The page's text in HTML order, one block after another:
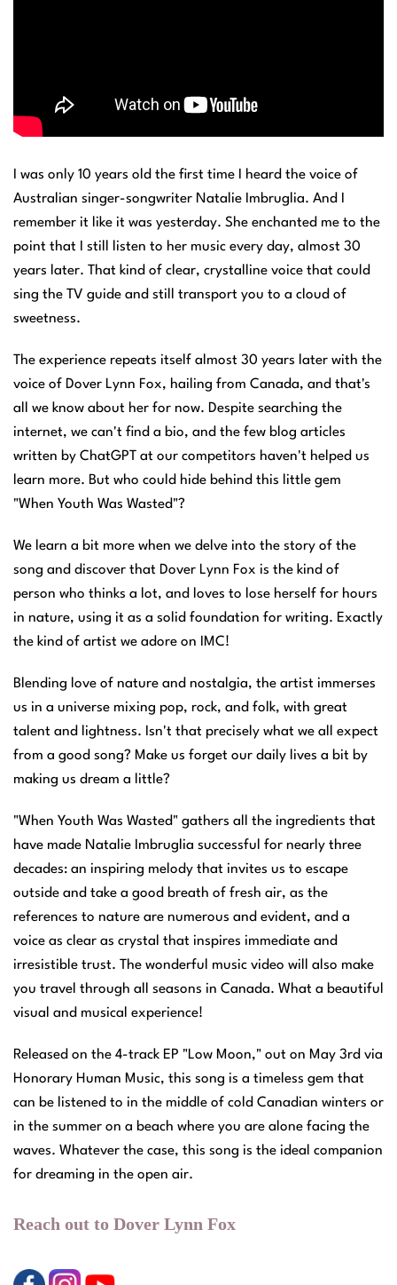
I was only 10 years old the first time I heard the voice of
Australian singer-songwriter Natalie Imbruglia. And I
remember it like it was yesterday. She enchanted me to the
point that I still listen to her music every day, almost 30
years later. That kind of clear, crystalline voice that could
sing the TV guide and still transport you to a cloud of
sweetness.
The experience repeats itself almost 30 years later with the
voice of Dover Lynn Fox, hailing from Canada, and that's
all we know about her for now. Despite searching the
internet, we can't find a bio, and the few blog articles
written by ChatGPT at our competitors haven't helped us
learn more. But who could hide behind this little gem
"When Youth Was Wasted"?
We learn a bit more when we delve into the story of the
song and discover that Dover Lynn Fox is the kind of
person who thinks a lot, and loves to lose herself for hours
in nature, using it as a solid foundation for writing. Exactly
the kind of artist we adore on IMC!
Blending love of nature and nostalgia, the artist immerses
us in a universe mixing pop, rock, and folk, with great
talent and lightness. Isn't that precisely what we all expect
from a good song? Make us forget our daily lives a bit by
making us dream a little?
"When Youth Was Wasted" gathers all the ingredients that
have made Natalie Imbruglia successful for nearly three
decades: an inspiring melody that invites us to escape
outside and take a good breath of fresh air, as the
references to nature are numerous and evident, and a
voice as clear as crystal that inspires immediate and
irresistible trust. The wonderful music video will also make
you travel through all seasons in Canada. What a beautiful
visual and musical experience!
Released on the 4-track EP "Low Moon," out on May 3rd via
Honorary Human Music, this song is a timeless gem that
can be listened to in the middle of cold Canadian winters or
in the summer on a beach where you are alone facing the
waves. Whatever the case, this song is the ideal companion
for dreaming in the open air.
Reach out to Dover Lynn Fox